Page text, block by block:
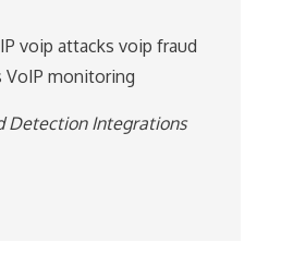
voip attacks voip fraud
VoIP monitoring
Detection Integrations